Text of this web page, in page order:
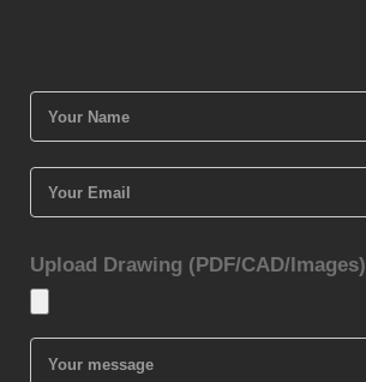
Upload Drawing (PDF/CAD/Images)